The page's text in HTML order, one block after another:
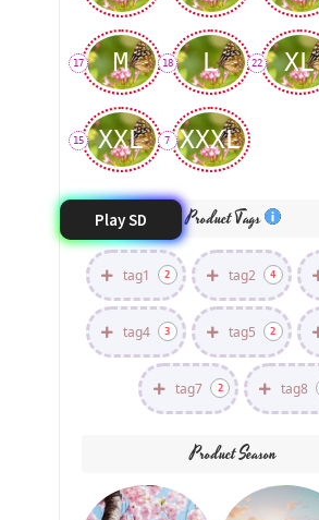
M
17 L
18 XL
22
XXL
15 XXXL
7
Product Tags
Play SD
tag1 2 tag2 4
tag4 3 tag5 2
tag7 2 tag8
Product Season